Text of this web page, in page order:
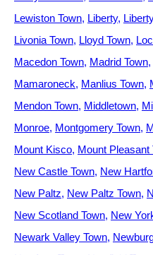
Lewiston Town Liberty
Livonia Town Lloyd Town
Macedon Town Madrid Town
Mamaroneck Manlius Town
Mendon Town Middletown
Monroe Montgomery Town
Mount Kisco Mount Pleasant
New Castle Town New
New Paltz New Paltz Town
New Scotland Town New
Newark Valley Town